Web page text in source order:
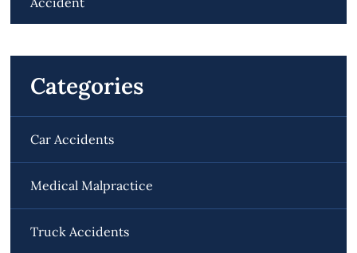
Categories
Car Accidents
Medical Malpractice
Truck Accidents